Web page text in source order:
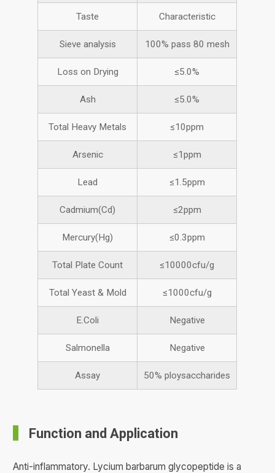
Taste Characteristic
Sieve analysis 100% pass 80 mesh
Loss on Drying ≤5.0%
Ash ≤5.0%
Total Heavy Metals ≤10ppm
Arsenic ≤1ppm
Lead ≤1.5ppm
Cadmium(Cd) ≤2ppm
Mercury(Hg) ≤0.3ppm
Total Plate Count ≤10000cfu/g
Total Yeast & Mold ≤1000cfu/g
E.Coli Negative
Salmonella Negative
Assay 50% ploysaccharides
Function and Application
Anti-inflammatory. Lycium barbarum glycopeptide is a